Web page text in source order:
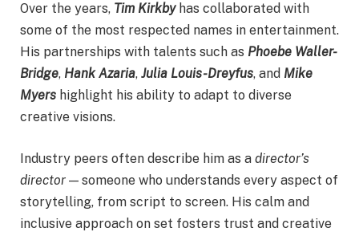
Over the years, Tim Kirkbyhas collaborated with
some of the most respected names in entertainment.
His partnerships with talents such as Phoebe Waller-
Bridge, Hank Azaria, Julia Louis-Dreyfus, and Mike
Myers highlight his ability to adapt to diverse
creative visions.
Industry peers often describe him as a director’s
director — someone who understands every aspect of
storytelling, from script to screen. His calm and
inclusive approach on set fosters trust and creative